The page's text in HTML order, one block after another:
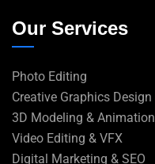
Our Services
Photo Editing
Creative Graphics Design
3D Modeling & Animation
Video Editing & VFX
Digital Marketing & SEO